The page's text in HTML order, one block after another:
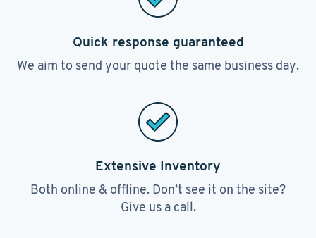
Quick response guaranteed
We aim to send your quote the same business day.
Extensive Inventory
Both online & offline. Don’t see it on the site?
Give us a call.